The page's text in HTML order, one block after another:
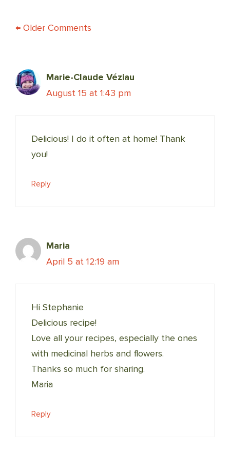
COMMENT
← Older Comments
Marie-Claude Véziau
August 15 at 1:43 pm
Delicious! I do it often at home! Thank
you!
Reply
Maria
April 5 at 12:19 am
Hi Stephanie
Delicious recipe!
Love all your recipes, especially the ones
with medicinal herbs and flowers.
Thanks so much for sharing.
Maria
Reply